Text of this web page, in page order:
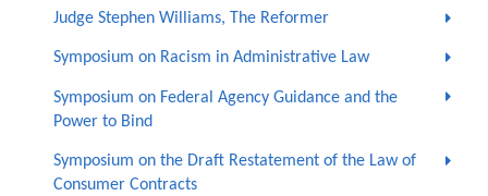
Judge Stephen Williams, The Reformer
Symposium on Racism in Administrative Law
Symposium on Federal Agency Guidance and the
Power to Bind
Symposium on the Draft Restatement of the Law of
Consumer Contracts